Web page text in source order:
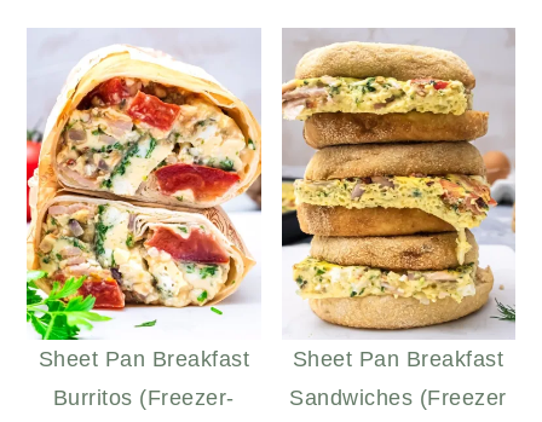
Sheet Pan Breakfast
Burritos (Freezer-
Sheet Pan Breakfast
Sandwiches (Freezer